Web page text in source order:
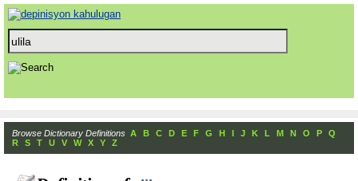
Browse Dictionary Definitions A B C D E F G H I J K L M N O P
Q
R
S T U V W X Y Z